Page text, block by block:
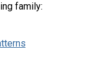
family: